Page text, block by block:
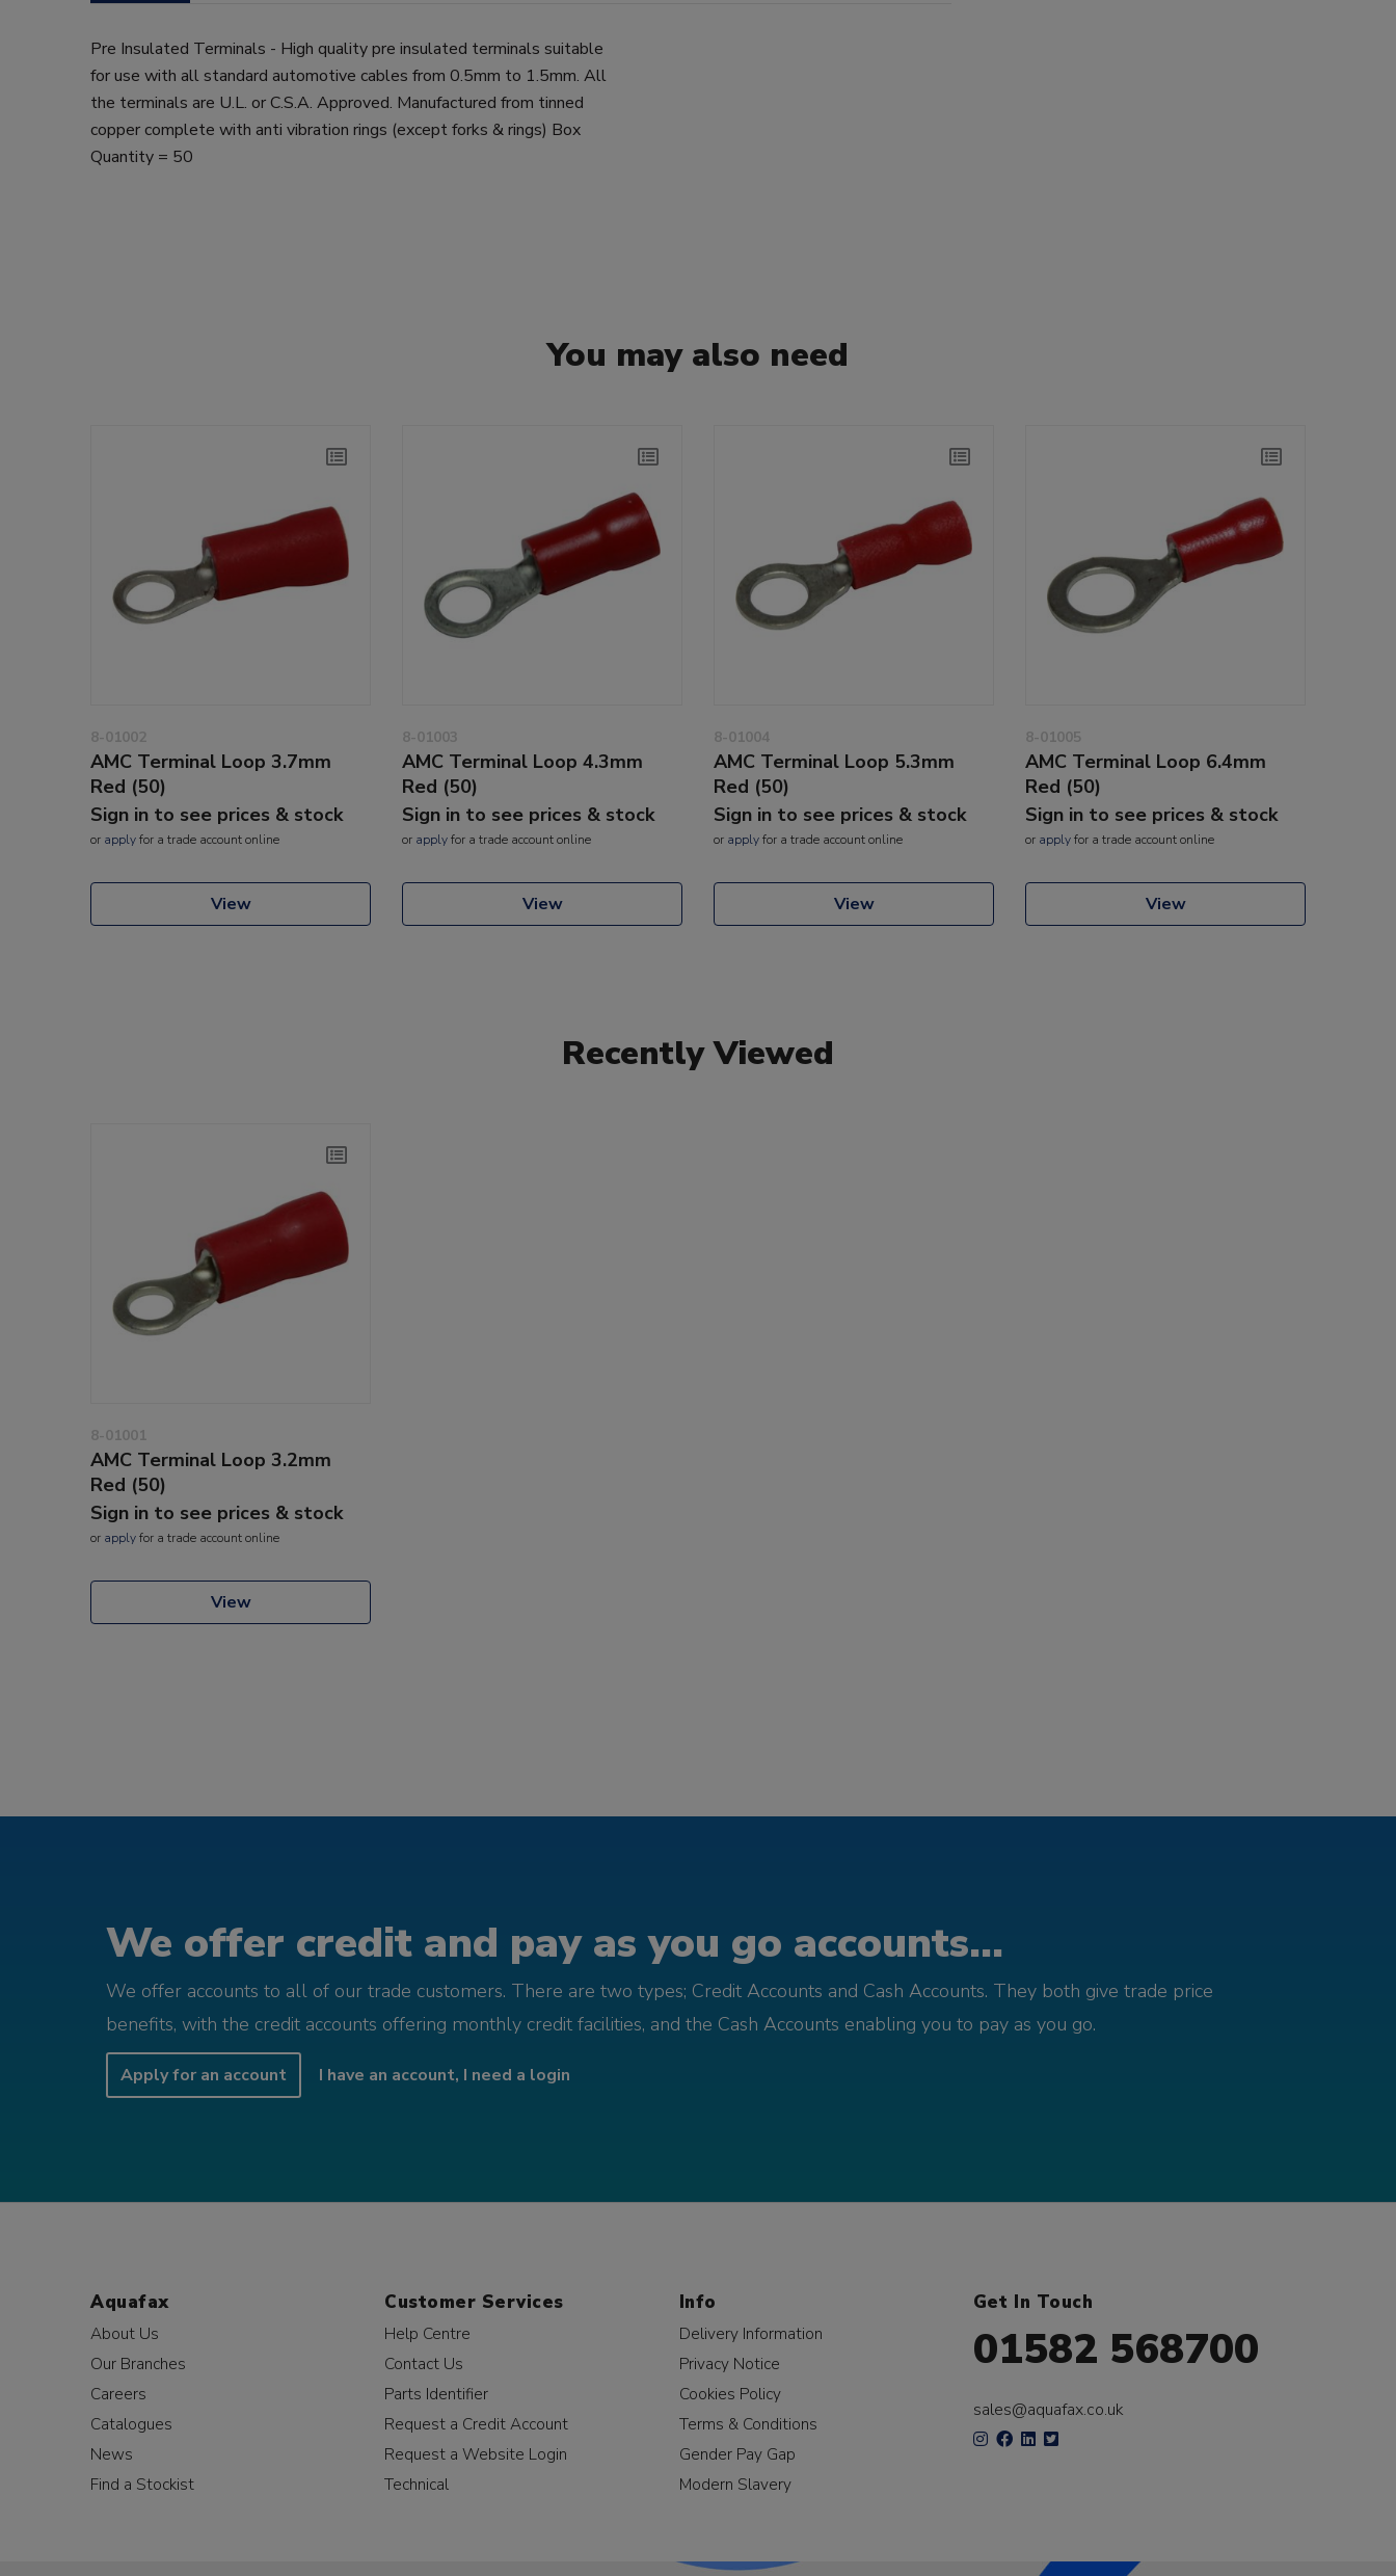
Pre Insulated Terminals - High quality pre insulated terminals suitable
for use with all standard automotive cables from 0.5mm to 1.5mm. All
the terminals are U.L. or C.S.A. Approved. Manufactured from tinned
copper complete with anti vibration rings (except forks & rings) Box
Quantity = 50
You may also need
8-01002
AMC Terminal Loop 3.7mm
Red (50)
Sign in to see prices & stock
or applyfor a trade account online
View
8-01003
AMC Terminal Loop 4.3mm
Red (50)
Sign in to see prices & stock
or applyfor a trade account online
View
8-01004
AMC Terminal Loop 5.3mm
Red (50)
Sign in to see prices & stock
or applyfor a trade account online
View
8-01005
AMC Terminal Loop 6.4mm
Red (50)
Sign in to see prices & stock
or applyfor a trade account online
View
Recently Viewed
8-01001
AMC Terminal Loop 3.2mm
Red (50)
Sign in to see prices & stock
or applyfor a trade account online
View
We offer credit and pay as you go accounts...
We offer accounts to all of our trade customers. There are two types; Credit Accounts and Cash Accounts. They both give trade price
benefits, with the credit accounts offering monthly credit facilities, and the Cash Accounts enabling you to pay as you go.
Apply for an account I have an account, I need a login
Aquafax
About Us
Our Branches
Careers
Catalogues
News
Find a Stockist
Customer Services
Help Centre
Contact Us
Parts Identifier
Request a Credit Account
Request a Website Login
Technical
Info
Delivery Information
Privacy Notice
Cookies Policy
Terms & Conditions
Gender Pay Gap
Modern Slavery
Get In Touch
01582 568700
sales@aquafax.co.uk